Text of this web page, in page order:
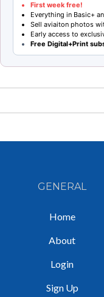
First week free!
Everything in Basic+
Sell aviaiton photos
Early access to
Free Digital+Print
GENERAL
Home
About
Login
Sign Up